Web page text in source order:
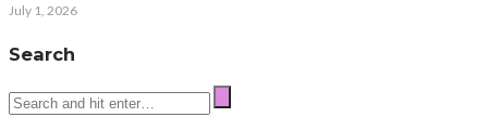
July 1, 2026
Search